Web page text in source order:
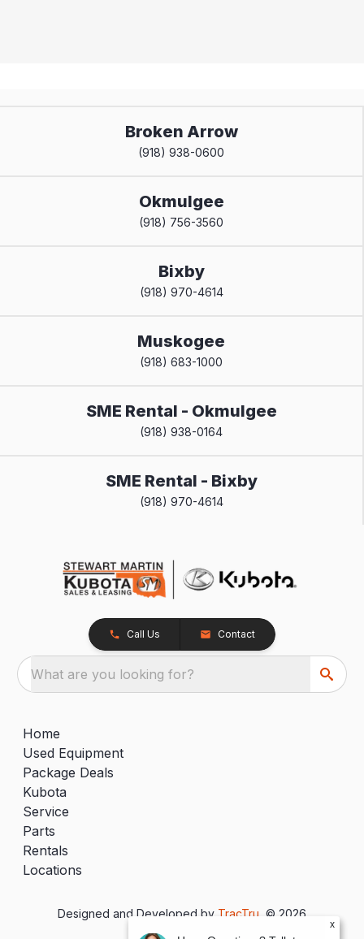
Broken Arrow
(918) 938-0600
Okmulgee
(918) 756-3560
Bixby
(918) 970-4614
Muskogee
(918) 683-1000
SME Rental - Okmulgee
(918) 938-0164
SME Rental - Bixby
(918) 970-4614
Call Us Contact
What are you looking for?
Home
Used Equipment
Package Deals
Kubota
Service
Parts
Rentals
Locations
Designed and Developed by TracTru , © 2026
x